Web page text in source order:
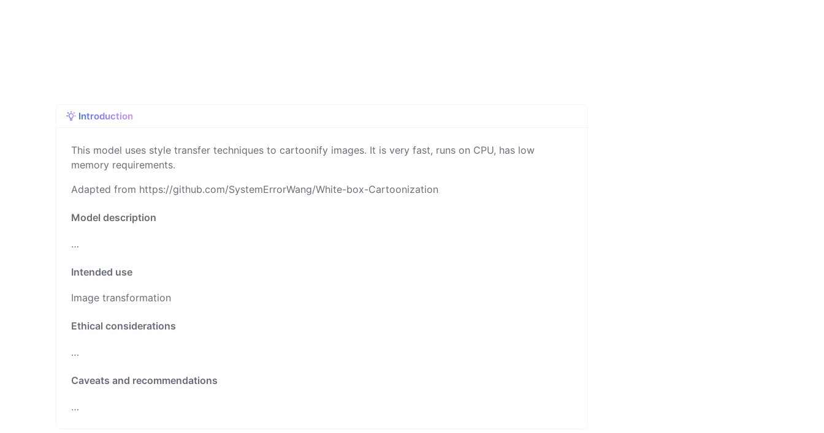
Introduction
This model uses style transfer techniques to cartoonify images. It is very fast, runs on CPU, has low
memory requirements.
Adapted from https://github.com/SystemErrorWang/White-box-Cartoonization
Model description
…
Intended use
Image transformation
Ethical considerations
…
Caveats and recommendations
…